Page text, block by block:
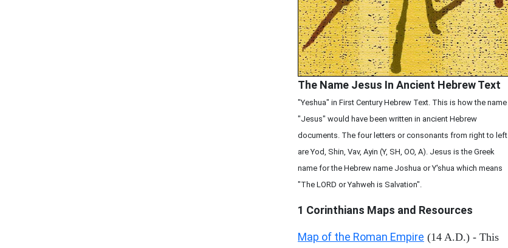
The Name Jesus In Ancient Hebrew Text
"Yeshua" in First Century Hebrew Text. This is how the name
"Jesus" would have been written in ancient Hebrew
documents. The four letters or consonants from right to left
are Yod, Shin, Vav, Ayin (Y, SH, OO, A). Jesus is the Greek
name for the Hebrew name Joshua or Y'shua which means
"The LORD or Yahweh is Salvation".
1 Corinthians Maps and Resources
Map of the Roman Empire (14 A.D.) - This